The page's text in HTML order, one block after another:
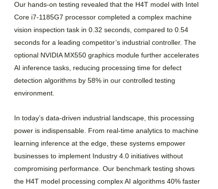
Our hands-on testing revealed that the H4T model with Intel
Core i7-1185G7 processor completed a complex machine
vision inspection task in 0.32 seconds, compared to 0.54
seconds for a leading competitor’s industrial controller. The
optional NVIDIA MX550 graphics module further accelerates
AI inference tasks, reducing processing time for defect
detection algorithms by 58% in our controlled testing
environment.
In today’s data-driven industrial landscape, this processing
power is indispensable. From real-time analytics to machine
learning inference at the edge, these systems empower
businesses to implement Industry 4.0 initiatives without
compromising performance. Our benchmark testing shows
the H4T model processing complex AI algorithms 40% faster